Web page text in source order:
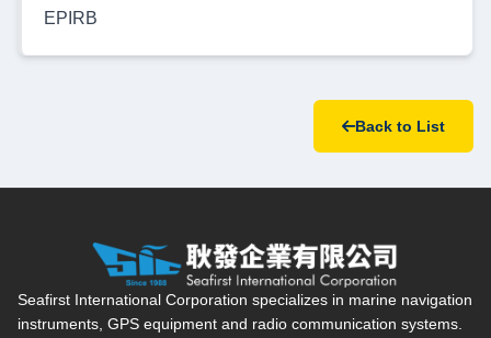
EPIRB
Back to List
Seafirst International Corporation — Site overview, main
Seafirst International Corporation specializes in marine navigation
instruments, GPS equipment and radio communication systems.